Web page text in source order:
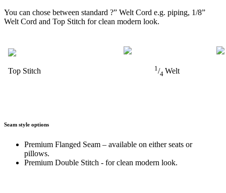
You can chose between standard ?” Welt Cord e.g. piping, 1/8”
Welt Cord and Top Stitch for clean modern look.
Top Stitch 1/4 Welt
Seam style options
Premium Flanged Seam – available on either seats or
pillows.
Premium Double Stitch - for clean modern look.